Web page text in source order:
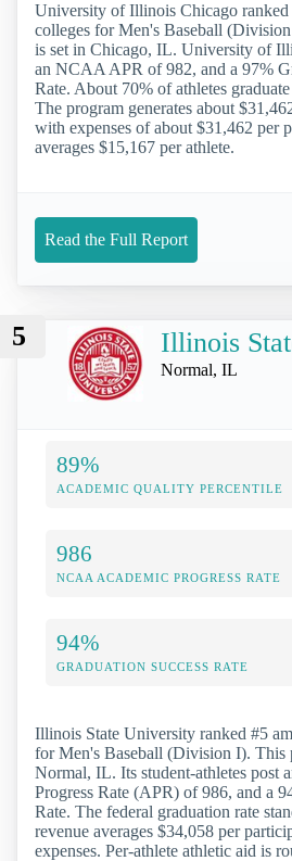
University of Illinois Chicago ranked
colleges for Men's Baseball
is set in Chicago, IL. University of
an NCAA APR of 982, and a 97%
Rate. About 70% of athletes
The program generates about
with expenses of about $31,462 per
averages $15,167 per athlete.
Read the Full Report
5 Illinois
Normal, IL
89%
ACADEMIC QUALITY PERCENTILE
986
NCAA ACADEMIC PROGRESS RATE
94%
GRADUATION SUCCESS RATE
Illinois State University ranked #5
for Men's Baseball (Division I). This
Normal, IL. Its student-athletes post
Progress Rate (APR) of 986, and a
Rate. The federal graduation rate
revenue averages $34,058 per
expenses. Per-athlete athletic aid is